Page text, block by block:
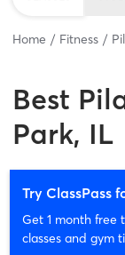
Home Fitness
Best
Park, IL
Try ClassPass
Get 1 month free
classes and gym